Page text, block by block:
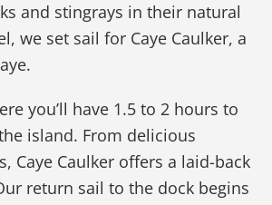
and stingrays in their natural
we set sail for Caye Caulker, a
you’ll have 1.5 to 2 hours to
island. From delicious
Caye Caulker offers a laid-back
return sail to the dock begins